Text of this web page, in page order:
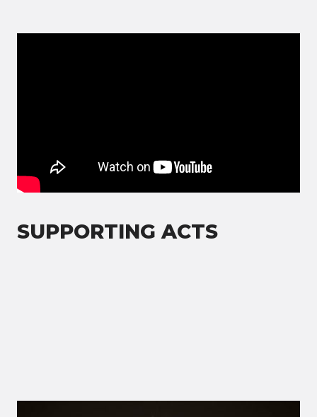
SUPPORTING ACTS